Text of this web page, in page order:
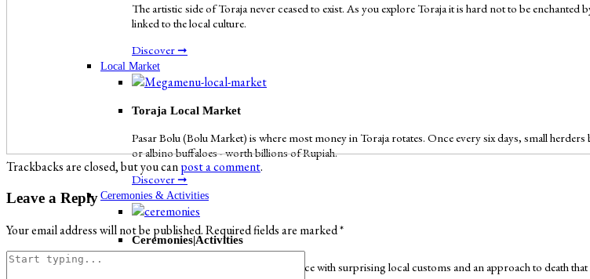
The artistic side of Toraja never ceased to exist. As you explore Toraja it is hard not to be
linked to the local culture.
Discover ➞
Local Market
Toraja Local Market
Pasar Bolu (Bolu Market) is where most money in Toraja rotates. Once every six days, small
or albino buffaloes - worth billions of Rupiah.
Discover ➞
Ceremonies & Activities
Ceremonies|Activities
Toraja has an ethereal charm. It is a place with surprising local customs and an approach to death
Trackbacks are closed, but you canpost a comment.
Leave a Reply
Your email address will not be published.Required fields are marked*